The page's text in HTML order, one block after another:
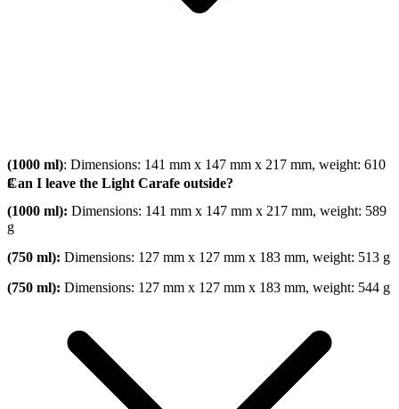
(1000 ml): Dimensions: 141 mm x 147 mm x 217 mm, weight: 610
g
(1000 ml): Dimensions: 141 mm x 147 mm x 217 mm, weight: 589
g
(750 ml): Dimensions: 127 mm x 127 mm x 183 mm, weight: 513 g
(750 ml): Dimensions: 127 mm x 127 mm x 183 mm, weight: 544 g
Can I leave the Light Carafe outside?